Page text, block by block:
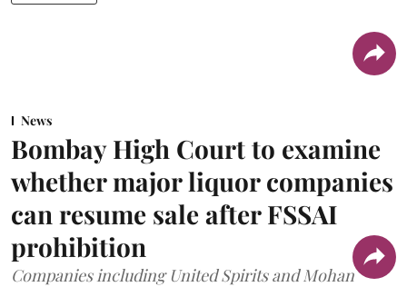
News
Bombay High Court to examine
whether major liquor companies
can resume sale after FSSAI
prohibition
Companies including United Spirits and Mohan